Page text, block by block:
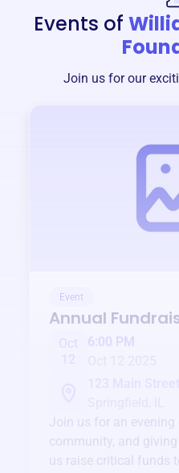
Events of
Join us for our
Event
Annual
Oct
6:00 PM
Join us for an evening
community, and
us raise critical funds